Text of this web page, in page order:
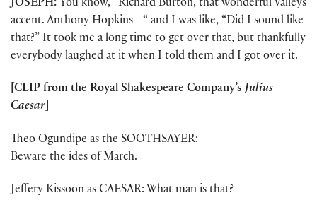
JOSEPH: You know, “Richard Burton, that wonderful Valleys
accent. Anthony Hopkins—“ and I was like, “Did I sound like
that?” It took me a long time to get over that, but thankfully
everybody laughed at it when I told them and I got over it.
[CLIP from the Royal Shakespeare Company’s Julius
Caesar
Theo Ogundipe as the SOOTHSAYER:
Beware the ides of March.
Jeffery Kissoon as CAESAR: What man is that?